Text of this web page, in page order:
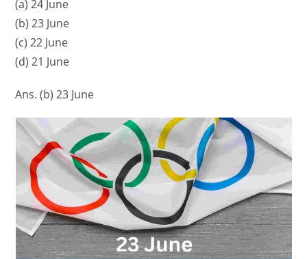
(a) 24 June
(b) 23 June
(c) 22 June
(d) 21 June
Ans. (b) 23 June